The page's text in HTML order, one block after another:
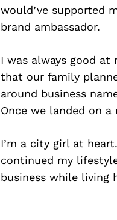
would’ve supported
brand ambassador.
I was always good
that our family
around business
Once we landed on
I’m a city girl at
continued my
business while living